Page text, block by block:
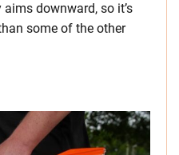
downward, so it’s
some of the other